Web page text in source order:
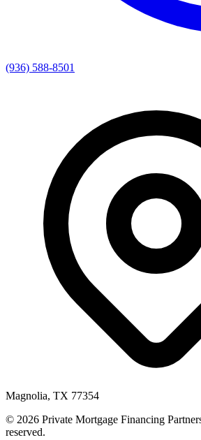
(936) 588-8501
Magnolia, TX 77354
© 2026 Private Mortgage Financing
reserved.